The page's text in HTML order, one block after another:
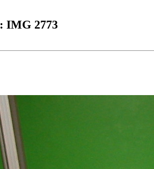
: IMG 2773